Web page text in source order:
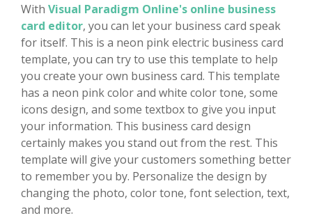
With Visual Paradigm Online's online business
card editor, you can let your business card speak
for itself. This is a neon pink electric business card
template, you can try to use this template to help
you create your own business card. This template
has a neon pink color and white color tone, some
icons design, and some textbox to give you input
your information. This business card design
certainly makes you stand out from the rest. This
template will give your customers something better
to remember you by. Personalize the design by
changing the photo, color tone, font selection, text,
and more.